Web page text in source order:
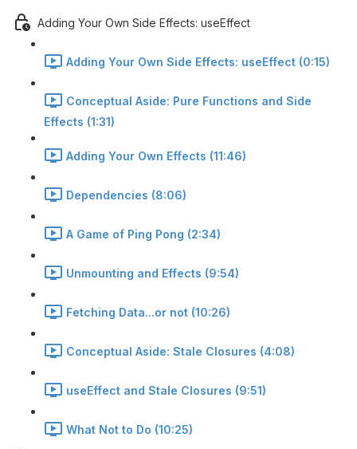
Adding Your Own Side Effects: useEffect
Adding Your Own Side Effects: useEffect (0:15)
Conceptual Aside: Pure Functions and Side
Effects (1:31)
Adding Your Own Effects (11:46)
Dependencies (8:06)
A Game of Ping Pong (2:34)
Unmounting and Effects (9:54)
Fetching Data...or not (10:26)
Conceptual Aside: Stale Closures (4:08)
useEffect and Stale Closures (9:51)
What Not to Do (10:25)